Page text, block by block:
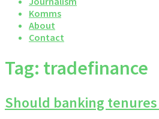
Komms
About
Contact
Tag: tradefinance
Should banking